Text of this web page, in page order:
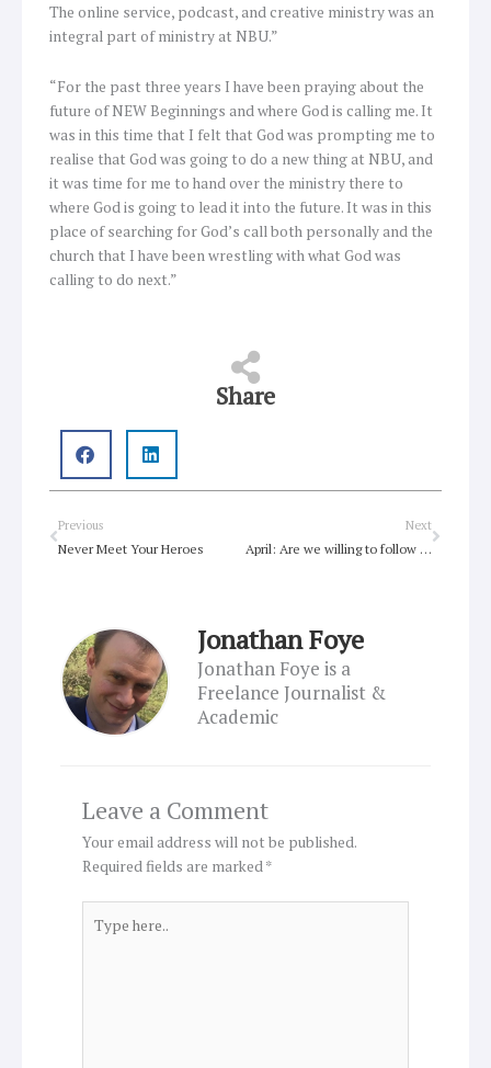
The online service, podcast, and creative ministry was an
integral part of ministry at NBU.”
“For the past three years I have been praying about the
future of NEW Beginnings and where God is calling me. It
was in this time that I felt that God was prompting me to
realise that God was going to do a new thing at NBU, and
it was time for me to hand over the ministry there to
where God is going to lead it into the future. It was in this
place of searching for God’s call both personally and the
church that I have been wrestling with what God was
calling to do next.”
Share
Prev
Previous
Never Meet Your Heroes
Next
April: Are we willing to follow Jesus?
Next
Jonathan Foye
Jonathan Foye is a
Freelance Journalist &
Academic
Leave a Comment
Your email address will not be published.
Required fields are marked*
here..